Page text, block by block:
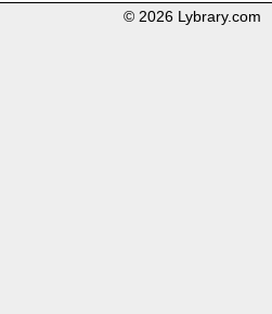
© 2026 Lybrary.com